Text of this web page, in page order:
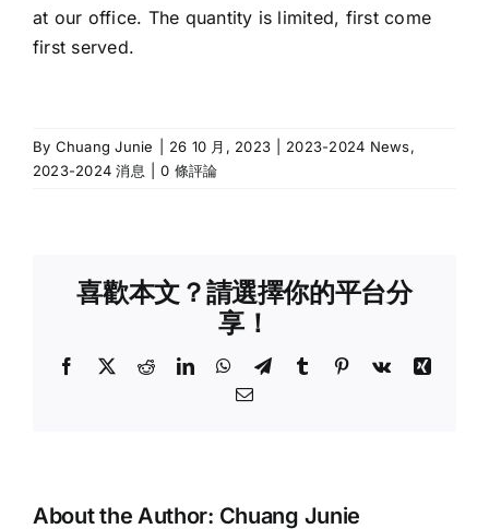
at our office. The quantity is limited, first come
first served.
By Chuang Junie 26 10 月, 2023 2023-2024 News,
2023-2024 消息
0 條評論
喜歡本文？請選擇你的平台分
享！
Facebook
X RedditLinkedInWhatsApp
TelegramTumblr Pinterest
Vk
Xing
Email:
About the Author: Chuang Junie